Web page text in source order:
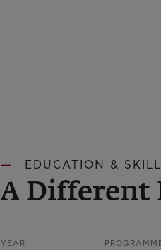
EDUCATION &
A Different
YEAR